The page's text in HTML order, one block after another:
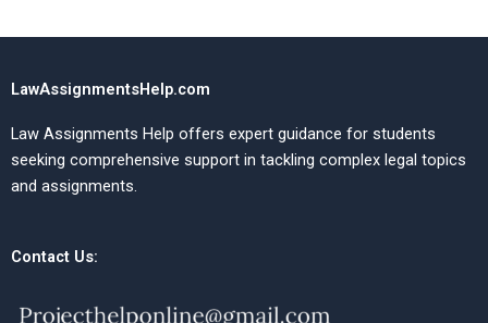
LawAssignmentsHelp.com
Law Assignments Help offers expert guidance for students
seeking comprehensive support in tackling complex legal topics
and assignments.
Contact Us: